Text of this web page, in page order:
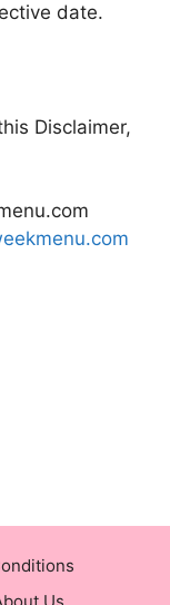
date.
Disclaimer,